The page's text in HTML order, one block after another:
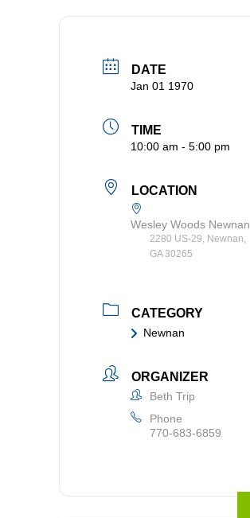
DATE
Jan 01 1970
TIME
10:00 am - 5:00 pm
LOCATION
Wesley Woods Newnan
2280 US-29, Newnan,
GA 30265
CATEGORY
Newnan
ORGANIZER
Beth Trip
Phone
770-683-6859